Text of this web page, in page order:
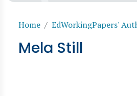
Breadcrumb
Home EdWorkingPapers'
Mela Still